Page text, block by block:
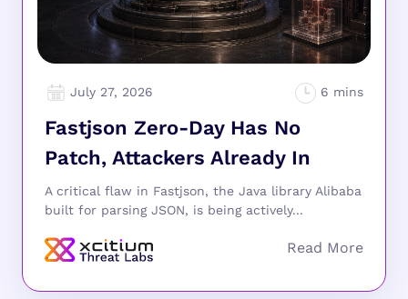
July 27, 2026
Fastjson Zero-Day Has No
Patch, Attackers Already In
A critical flaw in Fastjson, the Java library Alibaba
built for parsing JSON, is being actively...